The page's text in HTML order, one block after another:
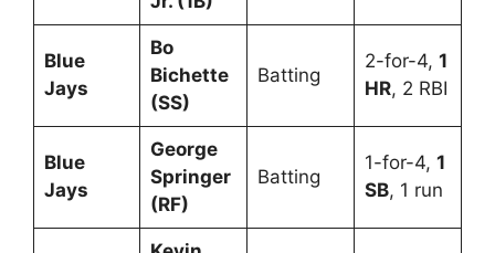
Blue
Jays
Bo
Bichette
(SS)
Batting
2-for-4, 1
HR, 2 RBI
Blue
Jays
George
Springer
(RF)
Batting
1-for-4, 1
SB, 1 run